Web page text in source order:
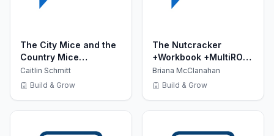
The City Mice and the
Country Mice
+Workbook +MultiROM
(Show Time Level 1)
Caitlin Schmitt
Build & Grow
The Nutcracker
+Workbook +MultiROM
(Show Time Level 2)
Briana McClanahan
Build & Grow